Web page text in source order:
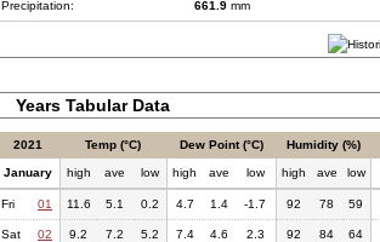
Precipitation: 661.9 mm
Years Tabular Data
2021 Temp (°C) Dew Point (°C) Humidity (%)
January high ave low high ave low high ave low
Fri 01 11.6 5.1 0.2 4.7 1.4 -1.7 92 78 59
Sat 02 9.2 7.2 5.2 7.4 4.6 2.3 92 84 64